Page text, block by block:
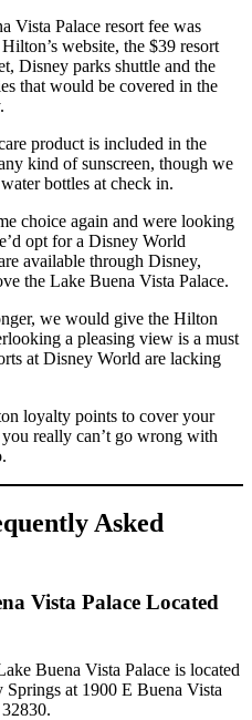
Vista Palace resort fee was
website, the $39 resort
Disney parks shuttle and the
that would be covered in the
product is included in the
kind of sunscreen, though we
bottles at check in.
choice again and were looking
opt for a Disney World
available through Disney,
the Lake Buena Vista Palace.
we would give the Hilton
a pleasing view is a must
at Disney World are lacking
loyalty points to cover your
really can’t go wrong with
Asked
Vista Palace Located
Buena Vista Palace is located
at 1900 E Buena Vista